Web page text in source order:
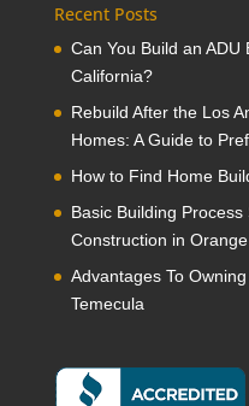
Recent Posts
Can You Build an
California?
Rebuild After the Los
Homes: A Guide to
How to Find Home
Basic Building
Construction in
Advantages To
Temecula